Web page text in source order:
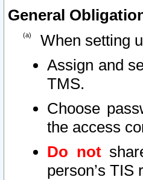
General
When setting
Assign and
TMS.
Choose
the access
Do not
person’s